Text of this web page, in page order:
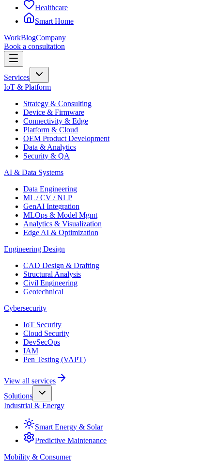
Healthcare
Smart Home
WorkBlogCompany
Book a consultation
Services
IoT & Platform
Strategy & Consulting
Device & Firmware
Connectivity & Edge
Platform & Cloud
OEM Product Development
Data & Analytics
Security & QA
AI & Data Systems
Data Engineering
ML / CV / NLP
GenAI Integration
MLOps & Model Mgmt
Analytics & Visualization
Edge AI & Optimization
Engineering Design
CAD Design & Drafting
Structural Analysis
Civil Engineering
Geotechnical
Cybersecurity
IoT Security
Cloud Security
DevSecOps
IAM
Pen Testing (VAPT)
View all services
Solutions
Industrial & Energy
Smart Energy & Solar
Predictive Maintenance
Mobility & Consumer